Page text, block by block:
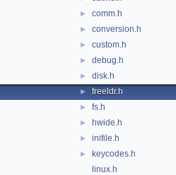
► comm.h
► conversion.h
► custom.h
► debug.h
► disk.h
► freeldr.h
► fs.h
► hwide.h
► inifile.h
►
keycodes.h
linux.h